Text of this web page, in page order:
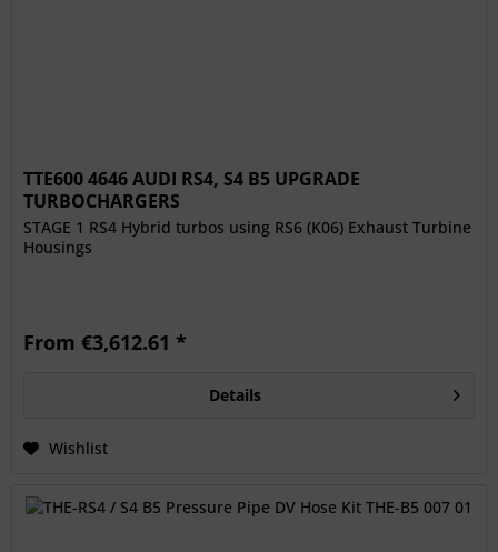
TTE600 4646 AUDI RS4, S4 B5 UPGRADE
TURBOCHARGERS
STAGE 1 RS4 Hybrid turbos using RS6 (K06) Exhaust Turbine
Housings
From €3,612.61 *
Details
Wishlist